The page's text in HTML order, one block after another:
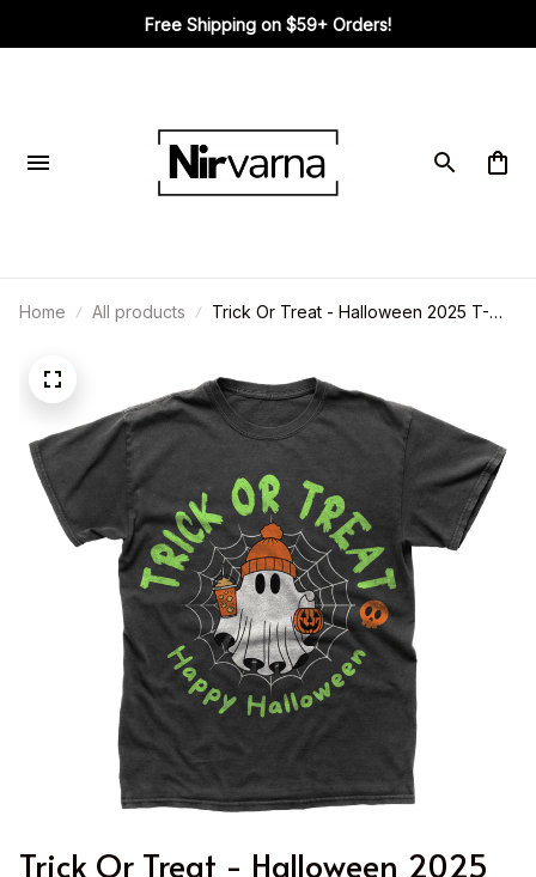
Free Shipping on $59+ Orders!
Home All products
Trick Or Treat - Halloween 2025 T-
Trick Or Treat - Halloween 2025